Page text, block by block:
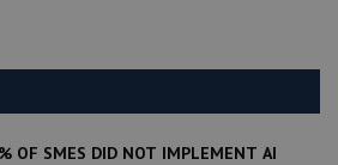
OF SMES DID NOT IMPLEMENT AI